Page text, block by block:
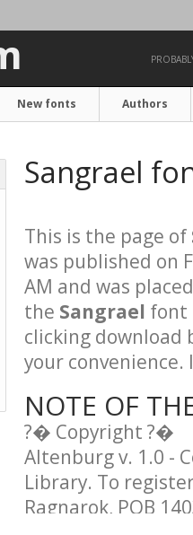
New fonts Authors
Sangrael
This is the page of
was published on
AM and was
the Sangrael font
clicking download
your
NOTE OF
?� Copyright ?�
Altenburg v. 1.0 -
Library. To
Ragnarok, POB